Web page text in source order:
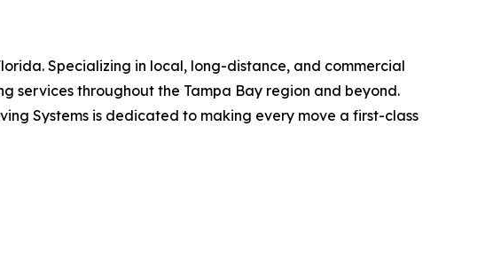
Specializing in local, long-distance, and commercial
services throughout the Tampa Bay region and beyond.
Systems is dedicated to making every move a first-class